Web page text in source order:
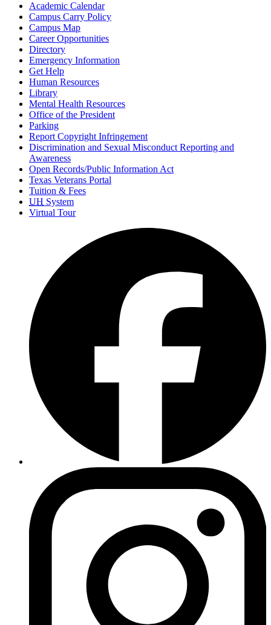
Academic Calendar
Campus Carry Policy
Campus Map
Career Opportunities
Directory
Emergency Information
Get Help
Human Resources
Library
Mental Health Resources
Office of the President
Parking
Report Copyright Infringement
Discrimination and Sexual Misconduct Reporting and
Awareness
Open Records/Public Information Act
Texas Veterans Portal
Tuition & Fees
UH System
Virtual Tour